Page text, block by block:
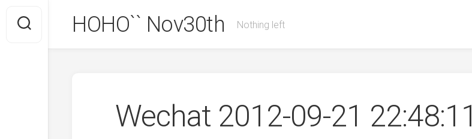
content
HOHO`` Nov30th Nothing left
Wechat 2012-09-21 22:48:11